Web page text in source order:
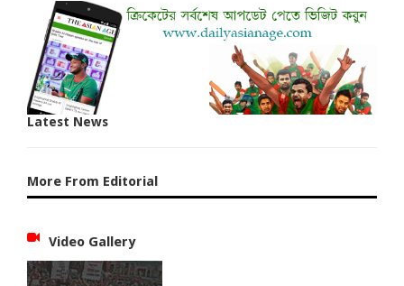
Latest News
More From Editorial
Video Gallery